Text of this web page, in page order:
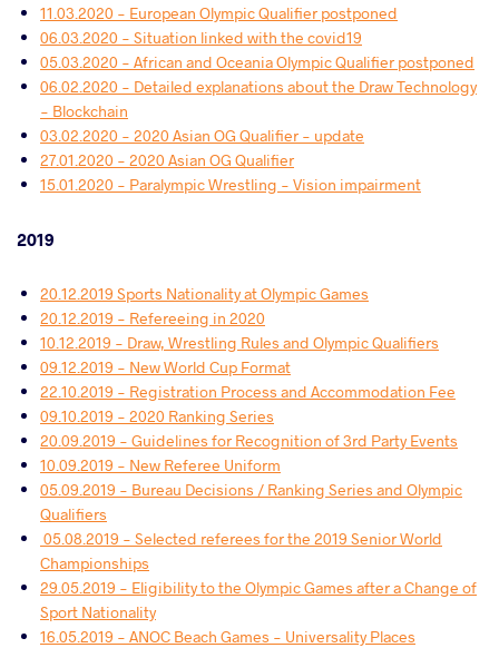
11.03.2020 - European Olympic Qualifier postponed
06.03.2020 - Situation linked with the covid19
05.03.2020 - African and Oceania Olympic Qualifier postponed
06.02.2020 - Detailed explanations about the Draw Technology
- Blockchain
03.02.2020 - 2020 Asian OG Qualifier - update
27.01.2020 - 2020 Asian OG Qualifier
15.01.2020 - Paralympic Wrestling - Vision impairment
2019
20.12.2019 Sports Nationality at Olympic Games
20.12.2019 - Refereeing in 2020
10.12.2019 - Draw, Wrestling Rules and Olympic Qualifiers
09.12.2019 - New World Cup Format
22.10.2019 - Registration Process and Accommodation Fee
09.10.2019 - 2020 Ranking Series
20.09.2019 - Guidelines for Recognition of 3rd Party Events
10.09.2019 - New Referee Uniform
05.09.2019 - Bureau Decisions / Ranking Series and Olympic
Qualifiers
​ 05.08.2019 - Selected referees for the 2019 Senior World
Championships
29.05.2019 - Eligibility to the Olympic Games after a Change of
Sport Nationality
16.05.2019 - ANOC Beach Games - Universality Places